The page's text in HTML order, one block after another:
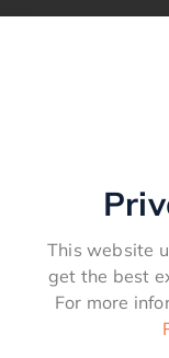
This website
get the best
For more